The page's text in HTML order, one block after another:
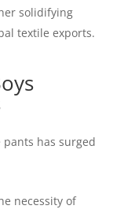
solidifying
textile exports.
pants has surged
necessity of